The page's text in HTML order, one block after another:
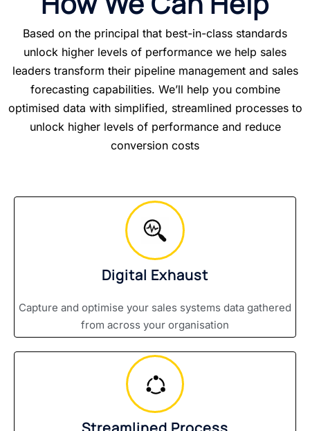
Based on the principal that best-in-class standards
unlock higher levels of performance we help sales
leaders transform their pipeline management and sales
forecasting capabilities. We’ll help you combine
optimised data with simplified, streamlined processes to
unlock higher levels of performance and reduce
conversion costs
Digital Exhaust
Capture and optimise your sales systems data gathered
from across your organisation